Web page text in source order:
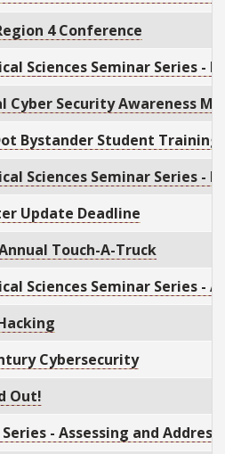
4 Conference
Sciences Seminar Series -
Cyber Security Awareness
Bystander Student Training
Sciences Seminar Series -
Update Deadline
Touch-A-Truck
Sciences Seminar Series -
Cybersecurity
Out!
- Assessing and